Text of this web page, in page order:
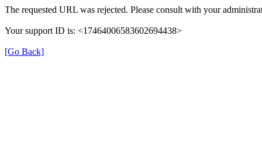
The requested URL was rejected. Please consult with your
Your support ID is: <17464006583602694438>
[Go Back]